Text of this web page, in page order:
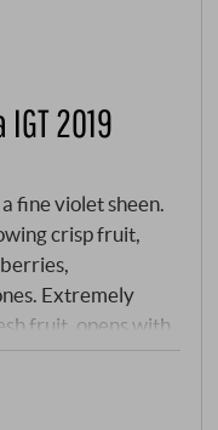
2019
fine violet sheen.
crisp fruit,
Extremely
fruit, opens with
rich pressure,